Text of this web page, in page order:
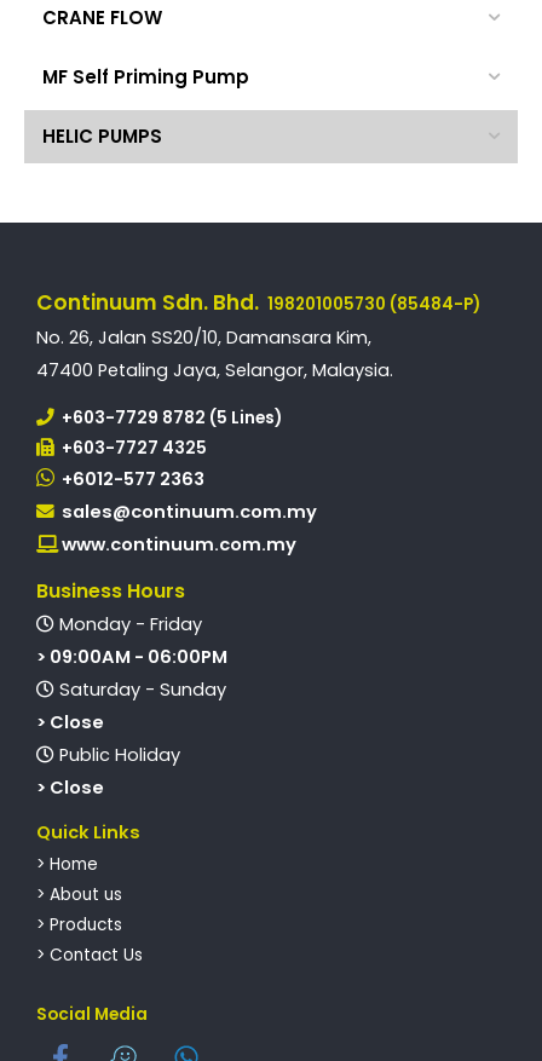
CRANE FLOW
MF Self Priming Pump
HELIC PUMPS
Continuum Sdn. Bhd. 198201005730 (85484-P)
No. 26, Jalan SS20/10, Damansara Kim,
47400 Petaling Jaya, Selangor, Malaysia.
+603-7729 8782 (5 Lines)
+603-7727 4325
+6012-577 2363
sales@continuum.com.my
www.continuum.com.my
Business Hours
Monday - Friday
> 09:00AM - 06:00PM
Saturday - Sunday
> Close
Public Holiday
> Close
Quick Links
> Home
> About us
> Products
> Contact Us
Social Media